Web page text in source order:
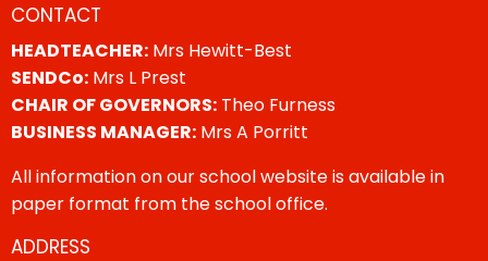
CONTACT
HEADTEACHER: Mrs Hewitt-Best
SENDCo: Mrs L Prest
CHAIR OF GOVERNORS: Theo Furness
BUSINESS MANAGER: Mrs A Porritt
All information on our school website is available in
paper format from the school office.
ADDRESS